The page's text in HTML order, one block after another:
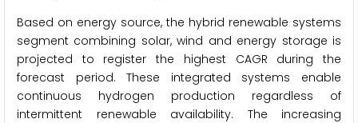
Based on energy source, the hybrid renewable systems
segment combining solar, wind and energy storage is
projected to register the highest CAGR during the
forecast period. These integrated systems enable
continuous hydrogen production regardless of
intermittent renewable availability. The increasing